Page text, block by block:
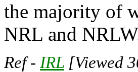
the majority of
NRL and
Ref - IRL [Viewed